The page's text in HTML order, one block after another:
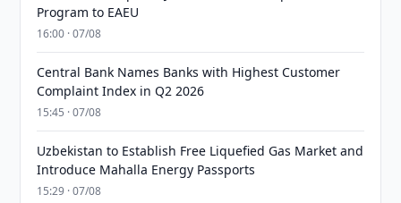
Program to EAEU
16:00 · 07/08
Central Bank Names Banks with Highest Customer
Complaint Index in Q2 2026
15:45 · 07/08
Uzbekistan to Establish Free Liquefied Gas Market and
Introduce Mahalla Energy Passports
15:29 · 07/08